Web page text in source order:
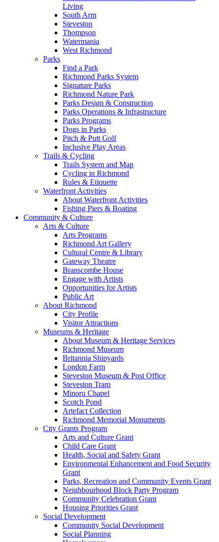
Living
South Arm
Steveston
Thompson
Watermania
West Richmond
Parks
Find a Park
Richmond Parks System
Signature Parks
Richmond Nature Park
Parks Design & Construction
Parks Operations & Infrastructure
Parks Programs
Dogs in Parks
Pitch & Putt Golf
Inclusive Play Areas
Trails & Cycling
Trails System and Map
Cycling in Richmond
Rules & Etiquette
Waterfront Activities
About Waterfront Activities
Fishing Piers & Boating
Community & Culture
Arts & Culture
Arts Programs
Richmond Art Gallery
Cultural Centre & Library
Gateway Theatre
Branscombe House
Engage with Artists
Opportunities for Artists
Public Art
About Richmond
City Profile
Visitor Attractions
Museums & Heritage
About Museum & Heritage Services
Richmond Museum
Britannia Shipyards
London Farm
Steveston Museum & Post Office
Steveston Tram
Minoru Chapel
Scotch Pond
Artefact Collection
Richmond Memorial Monuments
City Grants Program
Arts and Culture Grant
Child Care Grant
Health, Social and Safety Grant
Environmental Enhancement and Food Security
Grant
Parks, Recreation and Community Events Grant
Neighbourhood Block Party Program
Community Celebration Grant
Housing Priorities Grant
Social Development
Community Social Development
Social Planning